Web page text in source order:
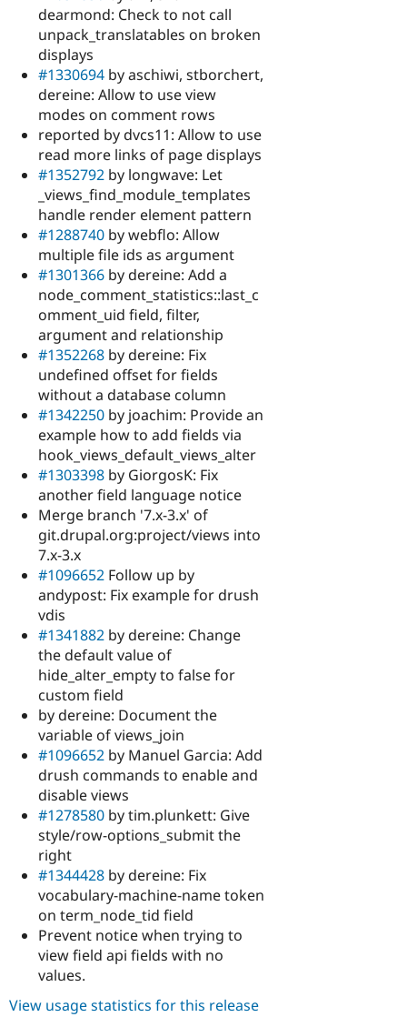
dearmond: Check to not call
unpack_translatables on broken
displays
#1330694 by aschiwi, stborchert,
dereine: Allow to use view
modes on comment rows
reported by dvcs11: Allow to use
read more links of page displays
#1352792 by longwave: Let
_views_find_module_templates
handle render element pattern
#1288740 by webflo: Allow
multiple file ids as argument
#1301366 by dereine: Add a
node_comment_statistics::last_c
omment_uid field, filter,
argument and relationship
#1352268 by dereine: Fix
undefined offset for fields
without a database column
#1342250 by joachim: Provide an
example how to add fields via
hook_views_default_views_alter
#1303398 by GiorgosK: Fix
another field language notice
Merge branch '7.x-3.x' of
git.drupal.org:project/views into
7.x-3.x
#1096652 Follow up by
andypost: Fix example for drush
vdis
#1341882 by dereine: Change
the default value of
hide_alter_empty to false for
custom field
by dereine: Document the
variable of views_join
#1096652 by Manuel Garcia: Add
drush commands to enable and
disable views
#1278580 by tim.plunkett: Give
style/row-options_submit the
right
#1344428 by dereine: Fix
vocabulary-machine-name token
on term_node_tid field
Prevent notice when trying to
view field api fields with no
values.
View usage statistics for this release